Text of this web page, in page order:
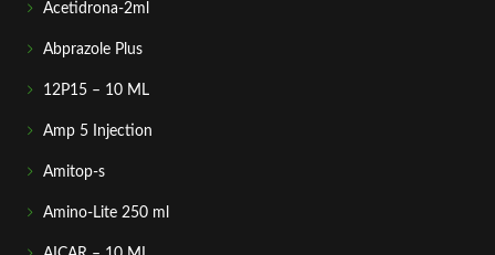
Acetidrona-2ml
Abprazole Plus
12P15 – 10 ML
Amp 5 Injection
Amitop-s
Amino-Lite 250 ml